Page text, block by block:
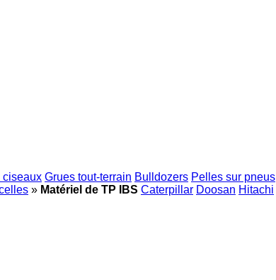
ciseaux Grues tout-terrain Bulldozers Pelles sur pneus
» Matériel de TP IBS Caterpillar Doosan Hitachi